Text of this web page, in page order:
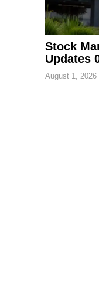
Stock
Updates
August 1, 2026